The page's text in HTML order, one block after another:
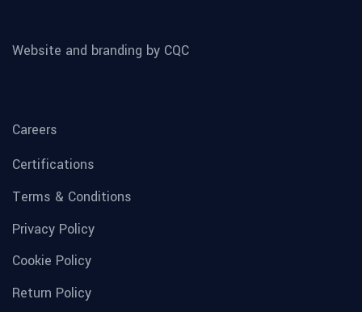
Website and branding by CQC
Careers
Certifications
Terms & Conditions
Privacy Policy
Cookie Policy
Return Policy